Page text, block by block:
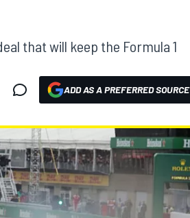
that will keep the Formula 1
ADD AS A PREFERRED SOURCE